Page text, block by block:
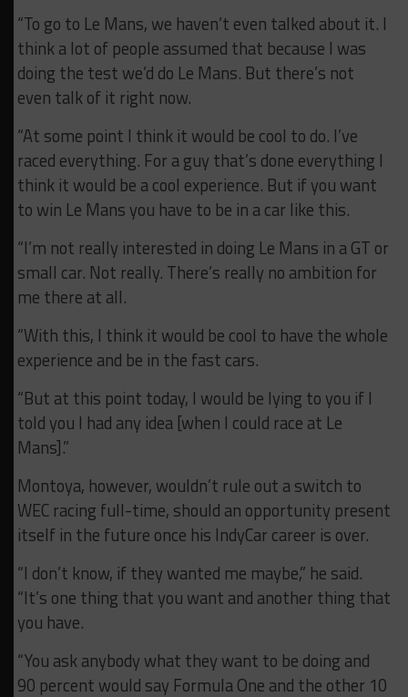
“To go to Le Mans, we haven’t even talked about it. I
think a lot of people assumed that because I was
doing the test we’d do Le Mans. But there’s not
even talk of it right now.
“At some point I think it would be cool to do. I’ve
raced everything. For a guy that’s done everything I
think it would be a cool experience. But if you want
to win Le Mans you have to be in a car like this.
“I’m not really interested in doing Le Mans in a GT or
small car. Not really. There’s really no ambition for
me there at all.
“With this, I think it would be cool to have the whole
experience and be in the fast cars.
“But at this point today, I would be lying to you if I
told you I had any idea [when I could race at Le
Mans].”
Montoya, however, wouldn’t rule out a switch to
WEC racing full-time, should an opportunity present
itself in the future once his IndyCar career is over.
“I don’t know, if they wanted me maybe,” he said.
“It’s one thing that you want and another thing that
you have.
“You ask anybody what they want to be doing and
90 percent would say Formula One and the other 10